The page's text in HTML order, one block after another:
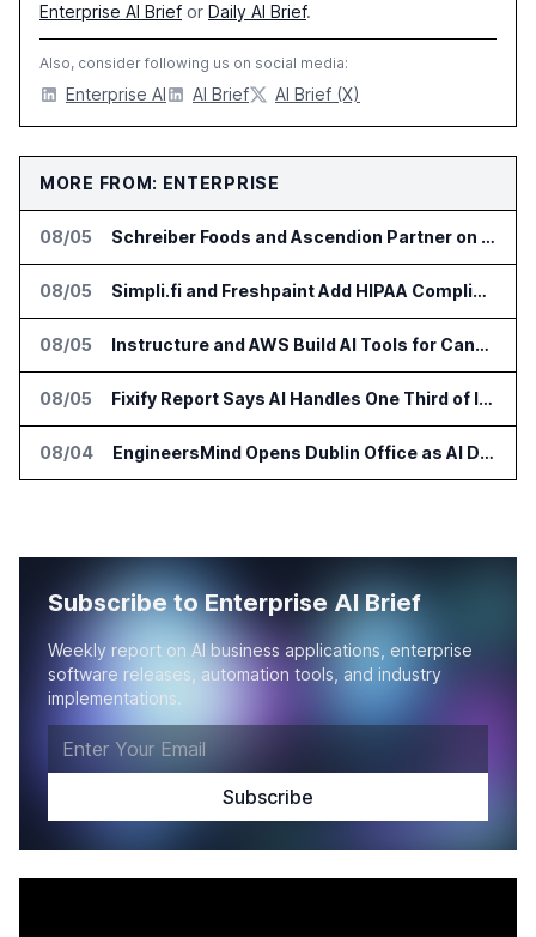
Enterprise AI Brief or Daily AI Brief.
Also, consider following us on social media:
Enterprise AI AI Brief AI Brief (X)
MORE FROM: ENTERPRISE
08/05 Schreiber Foods and Ascendion Partner on Agentic AI for Operations
08/05 Simpli.fi and Freshpaint Add HIPAA Compliant Healthcare Ads
08/05 Instructure and AWS Build AI Tools for Canvas Migration and Career Programs
08/05 Fixify Report Says AI Handles One Third of IT Actions at Adopters
08/04 EngineersMind Opens Dublin Office as AI Deployments Rise
Subscribe to Enterprise AI Brief
Weekly report on AI business applications, enterprise
software releases, automation tools, and industry
implementations.